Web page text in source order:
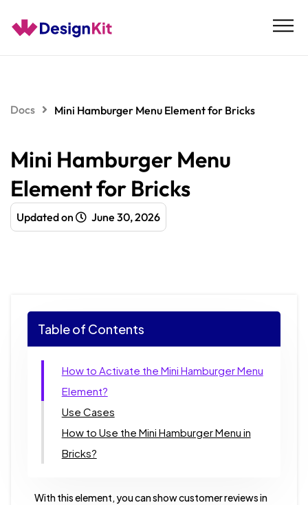
content
Docs Mini Hamburger Menu Element for Bricks
Mini Hamburger Menu
Element for Bricks
Updated on June 30, 2026
Table of Contents
How to Activate the Mini Hamburger Menu
Element?
Use Cases
How to Use the Mini Hamburger Menu in
Bricks?
With this element, you can show customer reviews in